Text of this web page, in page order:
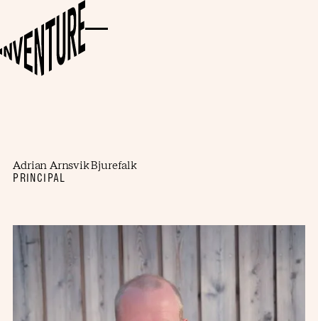
Adrian Arnsvik Bjurefalk
PRINCIPAL